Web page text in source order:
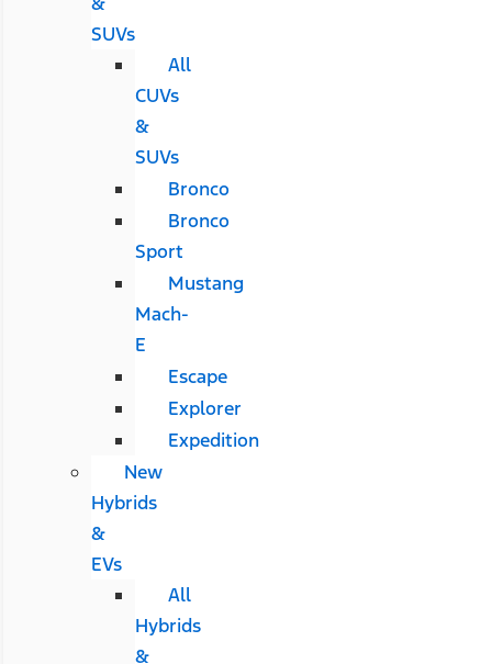
SUVs
All
CUVs
&
SUVs
Bronco
Bronco
Sport
Mustang
Mach-
E
Escape
Explorer
Expedition
New
Hybrids
&
EVs
All
Hybrids
&